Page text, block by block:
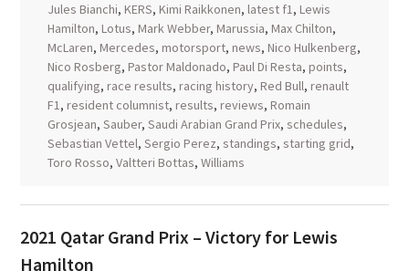
Jules Bianchi, KERS, Kimi Raikkonen, latest f1, Lewis
Hamilton, Lotus, Mark Webber, Marussia, Max Chilton,
McLaren, Mercedes, motorsport, news, Nico Hulkenberg,
Nico Rosberg, Pastor Maldonado, Paul Di Resta, points,
qualifying, race results, racing history, Red Bull, renault
F1, resident columnist, results, reviews, Romain
Grosjean, Sauber, Saudi Arabian Grand Prix, schedules,
Sebastian Vettel, Sergio Perez, standings, starting grid,
Toro Rosso, Valtteri Bottas, Williams
2021 Qatar Grand Prix – Victory for Lewis
Hamilton